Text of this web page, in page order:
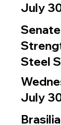
July
Steel
July